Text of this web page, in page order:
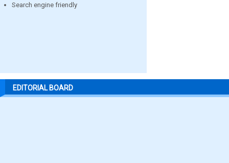
Search engine friendly
EDITORIAL BOARD